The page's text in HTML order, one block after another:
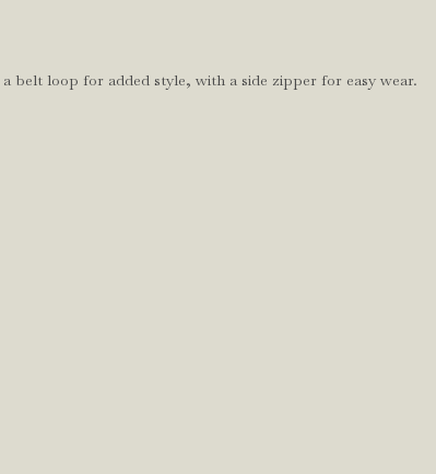
loop for added style, with a side zipper for easy wear.